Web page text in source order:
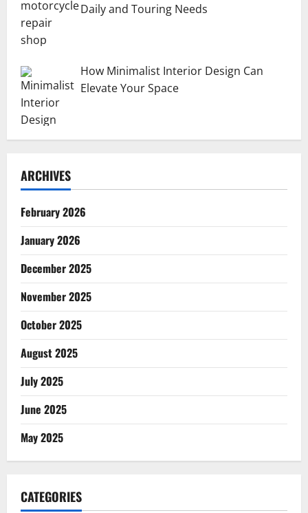
Daily and Touring Needs
How Minimalist Interior Design Can
Elevate Your Space
ARCHIVES
February 2026
January 2026
December 2025
November 2025
October 2025
August 2025
July 2025
June 2025
May 2025
CATEGORIES